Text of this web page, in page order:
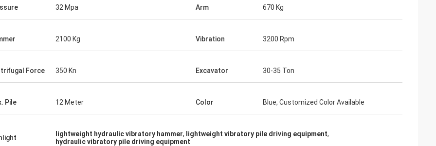
32 Mpa Arm 670 Kg
2100 Kg Vibration 3200 Rpm
Force 350 Kn Excavator 30-35 Ton
Pile 12 Meter Color Blue, Customized Color Available
lightweight hydraulic vibratory hammer, lightweight vibratory pile driving equipment,
hydraulic vibratory pile driving equipment